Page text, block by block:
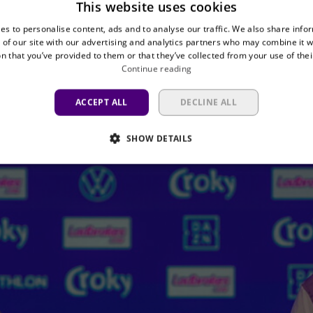
simply enjoying football.” And what needs to
“Playing a final is always different, and you
This website uses cookies
to personalise content, ads and to analyse our traffic. We also share
of our site with our advertising and analytics partners who may combine it
that you’ve provided to them or that they’ve collected from your use of
Continue reading
ACCEPT ALL DECLINE ALL
SHOW DETAILS